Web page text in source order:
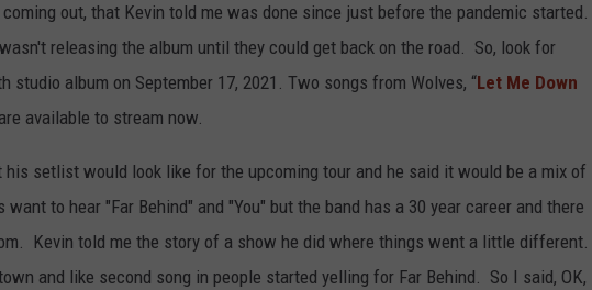
out, that Kevin told me was done since just before the pandemic started.
releasing the album until they could get back on the road. So, look for
studio album on September 17, 2021. Two songs from Wolves, “Let Me Down
available to stream now.
his setlist would look like for the upcoming tour and he said it would be a mix of
to hear "Far Behind" and "You" but the band has a 30 year career and there
Kevin told me the story of a show he did where things went a little different.
and like second song in people started yelling for Far Behind. So I said, OK,